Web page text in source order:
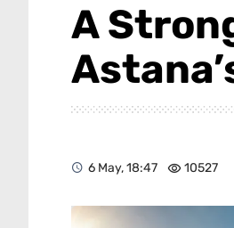
A
6 May, 18:47 10527